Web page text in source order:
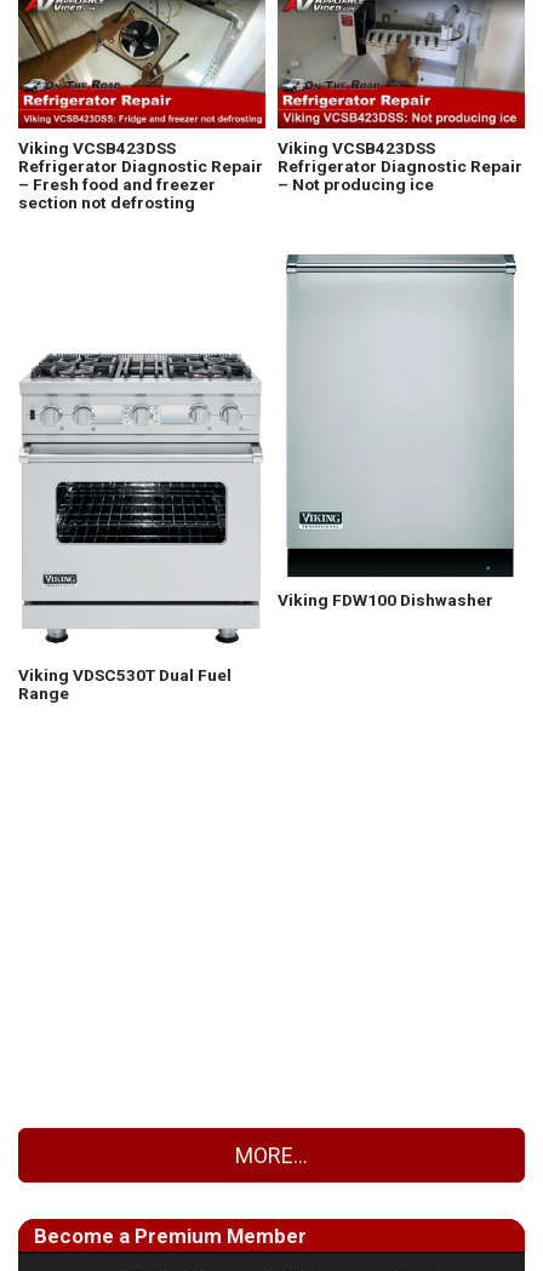
Viking VCSB423DSS
Refrigerator Diagnostic Repair
– Fresh food and freezer
section not defrosting
Viking VCSB423DSS
Refrigerator Diagnostic Repair
– Not producing ice
Viking VDSC530T Dual Fuel
Range
Viking FDW100 Dishwasher
MORE...
Become a Premium Member